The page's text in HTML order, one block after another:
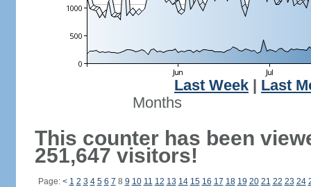
Last Week
Last
Months
This counter has been
251,647 visitors!
Page: < 1 2 3 4 5 6 7 8 9 10 11 12 13 14 15 16 17 18 19 20 21 22 23 24